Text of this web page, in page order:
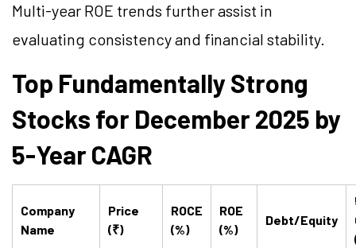
Multi-year ROE trends further assist in
evaluating consistency and financial stability.
Top Fundamentally Strong
Stocks for December 2025 by
5-Year CAGR
Company
Name
Price
(₹)
ROCE
(%)
ROE
(%)
Debt/Equity